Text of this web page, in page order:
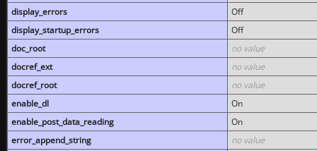
display_errors
Off
display_startup_errors
Off
doc_root
no value
docref_ext
no value
docref_root
no value
enable_dl
On
enable_post_data_reading
On
error_append_string
no value